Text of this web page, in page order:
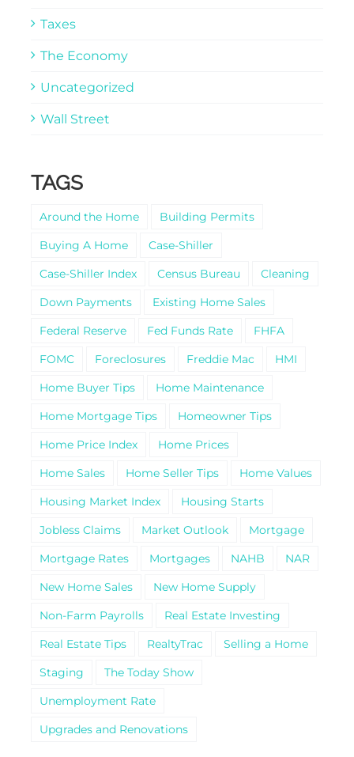
Taxes
The Economy
Uncategorized
Wall Street
TAGS
Around the Home
Building Permits
Buying A Home
Case-Shiller
Case-Shiller Index
Census Bureau
Cleaning
Down Payments
Existing Home Sales
Federal Reserve
Fed Funds Rate
FHFA
FOMC
Foreclosures Freddie Mac
HMI
Home Buyer Tips
Home Maintenance
Home Mortgage Tips
Homeowner Tips
Home Price Index
Home Prices
Home Sales
Home Seller Tips
Home Values
Housing Market Index
Housing Starts
Jobless Claims
Market Outlook
Mortgage
Mortgage Rates
Mortgages NAHB
NAR
New Home Sales
New Home Supply
Non-Farm Payrolls
Real Estate Investing
Real Estate Tips
RealtyTrac
Selling a Home
Staging
The Today Show
Unemployment Rate
Upgrades and Renovations